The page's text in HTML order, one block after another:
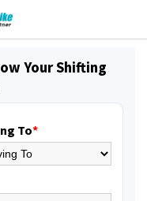
Your Shifting
To*